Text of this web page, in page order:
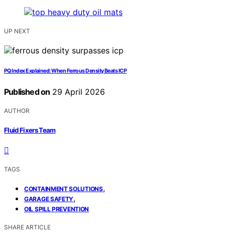
UP NEXT
PQ Index Explained: When Ferrous Density Beats ICP
Published on 29 April 2026
AUTHOR
Fluid Fixers Team
TAGS
CONTAINMENT SOLUTIONS,
GARAGE SAFETY,
OIL SPILL PREVENTION
SHARE ARTICLE